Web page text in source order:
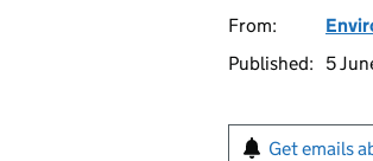
From:
Published:
5
Get emails